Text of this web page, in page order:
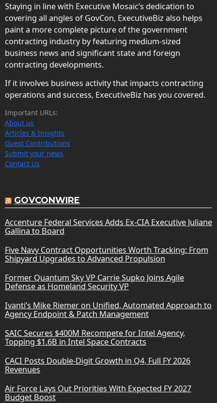
Staying in line with Executive Mosaic’s dedication to
covering all angles of GovCon, ExecutiveBiz also helps
paint a more complete picture of the government
contracting industry by featuring medium-sized
business news and significant state and foreign
contracting developments.
If it involves business activity that impacts contracting
operations and success, ExecutiveBiz has you covered.
Important URLs:
About us
Articles & Insights
Guest Contributions
Submit your news
Contact Us
GOVCONWIRE
Accenture Federal Services Adds Ex-CIA Executive Juliane
Gallina to Board
Five Navy Contract Opportunities Worth Tracking: From
Shipyard Upgrades to Advanced Propulsion
Former Quantum Sky VP Carrie Supko Joins Agile
Defense as Homeland Security VP
Ivanti’s Mike Riemer on Unified, Automated Approach to
Agency Endpoint & Patch Management
SAIC Secures $400M Recompete for Intel Agency,
Topping $1.6B in Intel Space Contracts
CACI Posts Double-Digit Growth in Q4, Full FY 2026
Revenues
Air Force Lays Out Priorities With Expected FY 2027
Budget Boost